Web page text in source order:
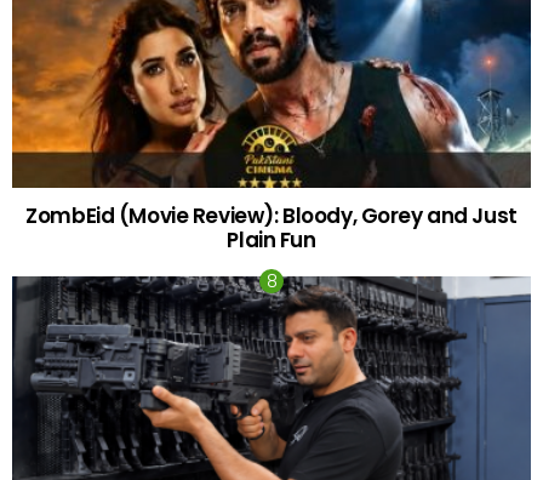
ZombEid (Movie Review): Bloody, Gorey and Just
Plain Fun